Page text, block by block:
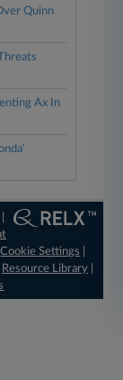
Quinn
Ax In
Cookie Settings
Resource Library|